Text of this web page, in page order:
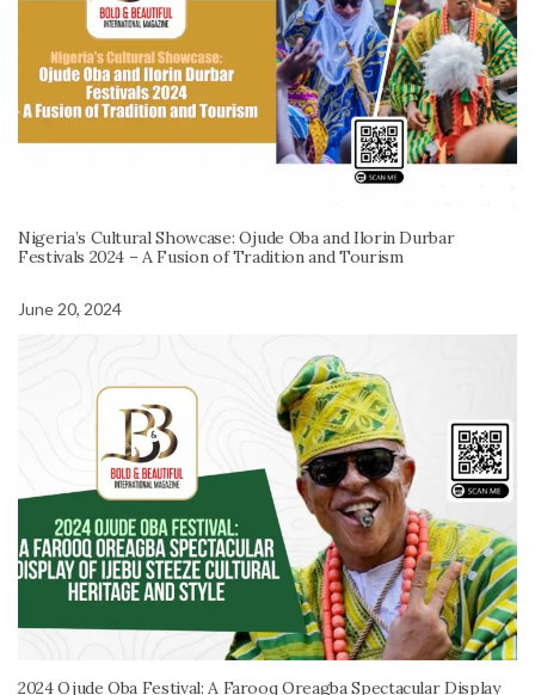
Nigeria’s Cultural Showcase: Ojude Oba and Ilorin Durbar
Festivals 2024 – A Fusion of Tradition and Tourism
June 20, 2024
2024 Ojude Oba Festival: A Farooq Oreagba Spectacular Display